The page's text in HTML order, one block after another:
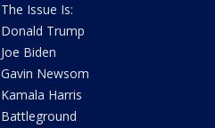
The Issue Is:
Donald Trump
Joe Biden
Gavin Newsom
Kamala Harris
Battleground